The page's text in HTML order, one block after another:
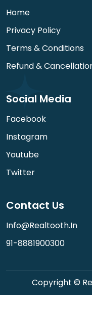
Home
Privacy Policy
Terms & Conditions
Refund &
Social Media
Facebook
Instagram
Youtube
Twitter
Contact Us
Info@realtooth.in
91-8881900300
Copyright ©